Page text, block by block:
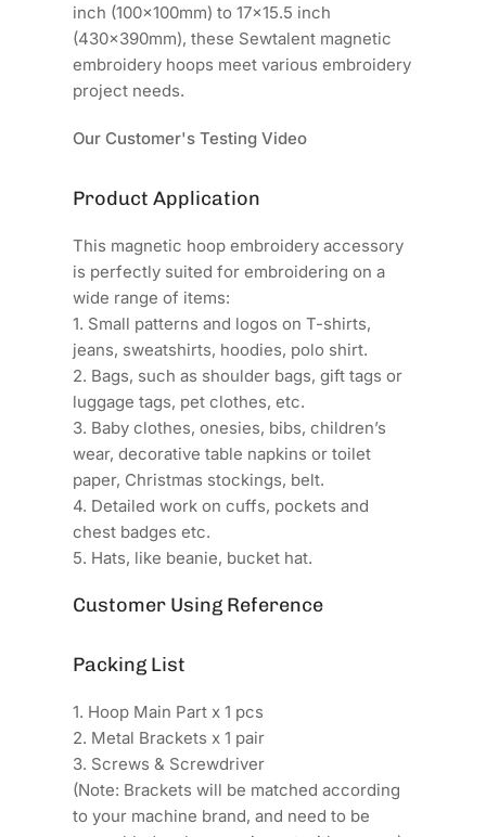
inch (100x100mm) to 17x15.5 inch
(430x390mm), these Sewtalent magnetic
embroidery hoops meet various embroidery
project needs.
Our Customer's Testing Video
Product Application
This magnetic hoop embroidery accessory
is perfectly suited for embroidering on a
wide range of items:
1. Small patterns and logos on T-shirts,
jeans, sweatshirts, hoodies, polo shirt.
2. Bags, such as shoulder bags, gift tags or
luggage tags, pet clothes, etc.
3. Baby clothes, onesies, bibs, children’s
wear, decorative table napkins or toilet
paper, Christmas stockings, belt.
4. Detailed work on cuffs, pockets and
chest badges etc.
5. Hats, like beanie, bucket hat.
Customer Using Reference
Packing List
1. Hoop Main Part x 1 pcs
2. Metal Brackets x 1 pair
3. Screws & Screwdriver
(Note: Brackets will be matched according
to your machine brand, and need to be